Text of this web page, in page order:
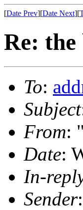
[Date Prev][Date Next][
Re:
To:
Subject
From:
Date:
In-
Sender: